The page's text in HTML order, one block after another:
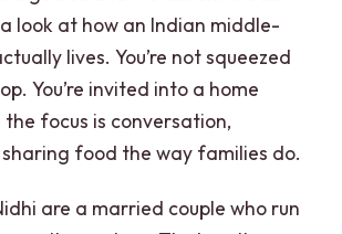
a look at how an Indian middle-
lives. You’re not squeezed
You’re invited into a home
focus is conversation,
food the way families do.
are a married couple who run